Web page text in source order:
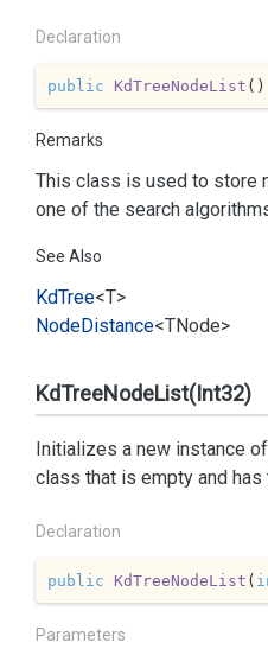
Declaration
public KdTreeNodeList ( )
Remarks
This class is used to store
one of the search
See Also
KdTree<T>
NodeDistance<TNode>
KdTreeNodeList(Int32)
Initializes a new instance
class that is empty and
Declaration
public KdTreeNodeList (
Parameters